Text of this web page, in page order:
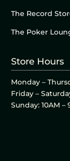
The Record
The Poker
Store Hours
Monday –
Friday –
Sunday: 10AM –